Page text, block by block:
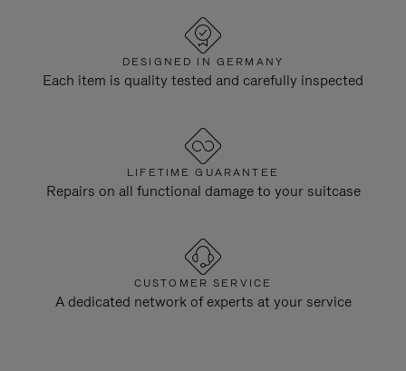
DESIGNED IN GERMANY
Each item is quality tested and carefully inspected
LIFETIME GUARANTEE
Repairs on all functional damage to your suitcase
CUSTOMER SERVICE
A dedicated network of experts at your service